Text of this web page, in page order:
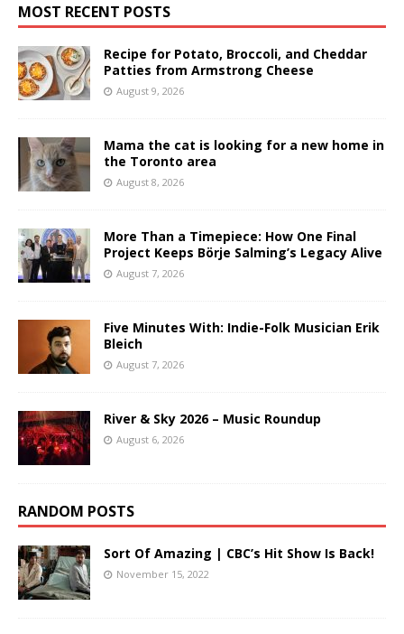
MOST RECENT POSTS
Recipe for Potato, Broccoli, and Cheddar
Patties from Armstrong Cheese
August 9, 2026
Mama the cat is looking for a new home in
the Toronto area
August 8, 2026
More Than a Timepiece: How One Final
Project Keeps Börje Salming’s Legacy Alive
August 7, 2026
Five Minutes With: Indie-Folk Musician Erik
Bleich
August 7, 2026
River & Sky 2026 – Music Roundup
August 6, 2026
RANDOM POSTS
Sort Of Amazing | CBC’s Hit Show Is Back!
November 15, 2022